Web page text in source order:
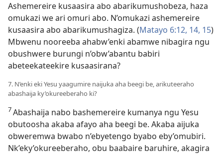
Ashemereire kusaasira abo abarikumushobeza, haza
omukazi we ari omuri abo. N’omukazi ashemereire
kusaasira abo abarikumushagiza. (Matayo 6:12, 14, 15)
Mbwenu nooreeba ahabw’enki abamwe nibagira ngu
obushwere burungi n’obw’abantu babiri
abeteekateekire kusaasirana?
7. N’enki eki Yesu yaagumire naijuka aha beegi be, arikuteeraho
abashaija ky’okureeberaho ki?
7Abashaija nabo bashemereire kumanya ngu Yesu
obutoosha akaba afayo aha beegi be. Akaba aijuka
obweremwa bwabo n’ebyetengo byabo eby’omubiri.
Nk’eky’okureeberaho, obu baabaire baruhire, akagira